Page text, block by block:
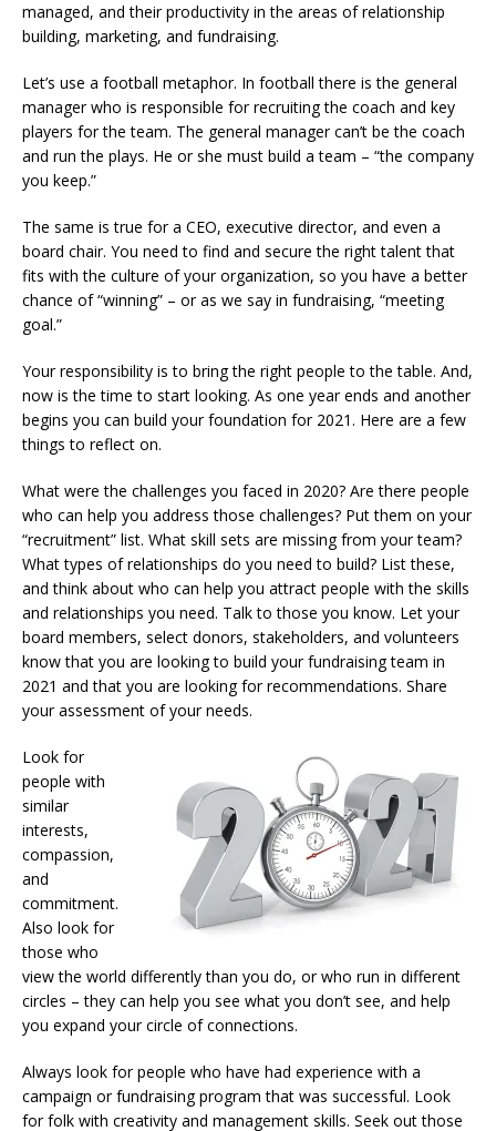
managed, and their productivity in the areas of relationship
building, marketing, and fundraising.
Let’s use a football metaphor. In football there is the general
manager who is responsible for recruiting the coach and key
players for the team. The general manager can’t be the coach
and run the plays. He or she must build a team – “the company
you keep.”
The same is true for a CEO, executive director, and even a
board chair. You need to find and secure the right talent that
fits with the culture of your organization, so you have a better
chance of “winning” – or as we say in fundraising, “meeting
goal.”
Your responsibility is to bring the right people to the table. And,
now is the time to start looking. As one year ends and another
begins you can build your foundation for 2021. Here are a few
things to reflect on.
What were the challenges you faced in 2020? Are there people
who can help you address those challenges? Put them on your
“recruitment” list. What skill sets are missing from your team?
What types of relationships do you need to build? List these,
and think about who can help you attract people with the skills
and relationships you need. Talk to those you know. Let your
board members, select donors, stakeholders, and volunteers
know that you are looking to build your fundraising team in
2021 and that you are looking for recommendations. Share
your assessment of your needs.
Look for
people with
similar
interests,
compassion,
and
commitment.
Also look for
those who
view the world differently than you do, or who run in different
circles – they can help you see what you don’t see, and help
you expand your circle of connections.
Always look for people who have had experience with a
campaign or fundraising program that was successful. Look
for folk with creativity and management skills. Seek out those